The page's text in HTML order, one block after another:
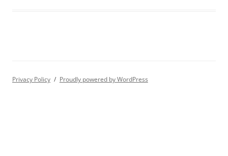
Privacy Policy Proudly powered by WordPress